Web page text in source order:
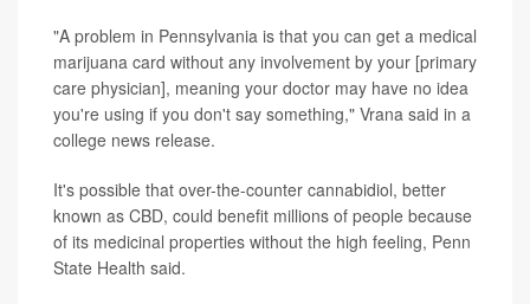
"A problem in Pennsylvania is that you can get a medical
marijuana card without any involvement by your [primary
care physician], meaning your doctor may have no idea
you're using if you don't say something," Vrana said in a
college news release.
It's possible that over-the-counter cannabidiol, better
known as CBD, could benefit millions of people because
of its medicinal properties without the high feeling, Penn
State Health said.